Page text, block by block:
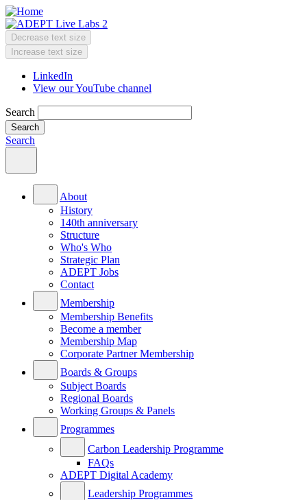
Skip
to
main
content
Change
text
size
Decrease text size
Increase text size
Header
Menu
LinkedIn
View our YouTube channel
Search
Search
Main
menu
About
History
140th anniversary
Structure
Who's Who
Strategic Plan
ADEPT Jobs
Contact
Membership
Membership Benefits
Become a member
Membership Map
Corporate Partner Membership
Boards & Groups
Subject Boards
Regional Boards
Working Groups & Panels
Programmes
Carbon Leadership Programme
FAQs
ADEPT Digital Academy
Leadership Programmes